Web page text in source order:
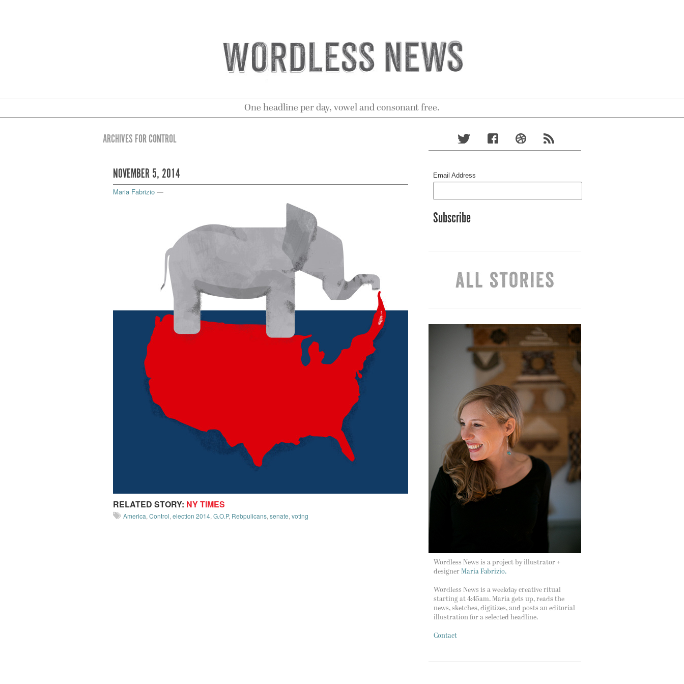
One headline per day, vowel and consonant free.
ARCHIVES FOR CONTROL
NOVEMBER 5, 2014
Maria Fabrizio —
RELATED STORY: NY TIMES
America,Control,election 2014,G.O.P, Rebpulicans,senate,voting
Email Address
Wordless News is a project by illustrator +
designer Maria Fabrizio.
Wordless News is a weekday creative ritual
starting at 4:45am. Maria gets up, reads the
news, sketches, digitizes, and posts an editorial
illustration for a selected headline.
Contact